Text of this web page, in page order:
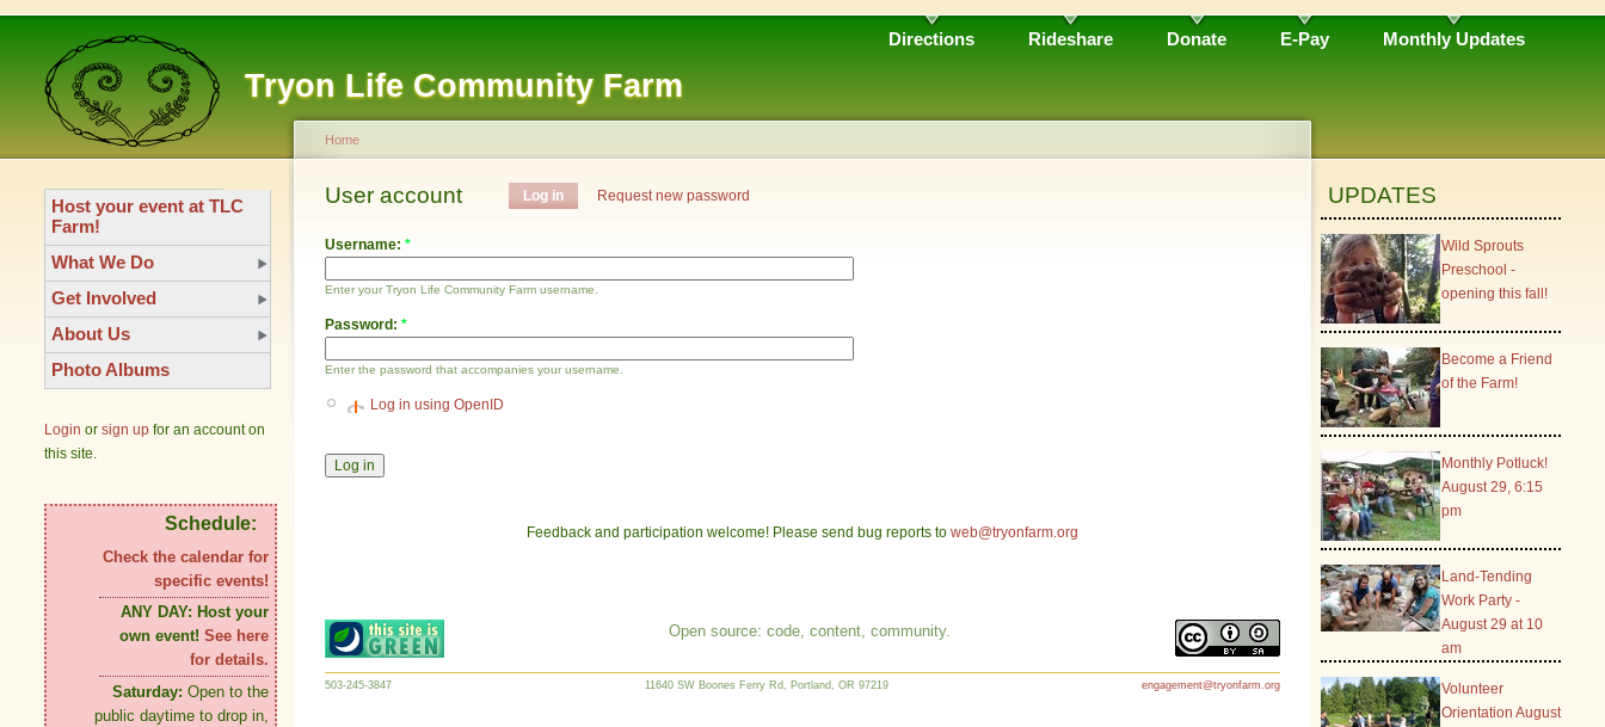
Tryon Life Community Farm
Directions Rideshare Donate E-Pay Monthly Updates
Host your event at TLC
Farm!
What We Do
Get Involved
About Us
Photo Albums
Login or sign up for an account on
this site.
Schedule:
Check the calendar for
specific events!
ANY DAY: Host your
own event! See here
for details.
Saturday: Open to the
public daytime to drop in,
Home
User account Log in Request new password
Username: *
Enter your Tryon Life Community Farm username.
Password: *
Enter the password that accompanies your username.
Log in using OpenID
Feedback and participation welcome! Please send bug reports to web@tryonfarm.org
Open source: code, content, community.
503-245-3847 engagement@tryonfarm.org
11640 SW Boones Ferry Rd, Portland, OR 97219
UPDATES
Wild Sprouts
Preschool -
opening this fall!
Become a Friend
of the Farm!
Monthly Potluck!
August 29, 6:15
pm
Land-Tending
Work Party -
August 29 at 10
am
Volunteer
Orientation August